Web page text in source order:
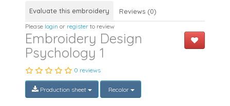
Evaluate this embroidery Reviews (0)
Please login or register to review
Embroidery Design
Psychology 1
0 reviews
Production sheet Recolor